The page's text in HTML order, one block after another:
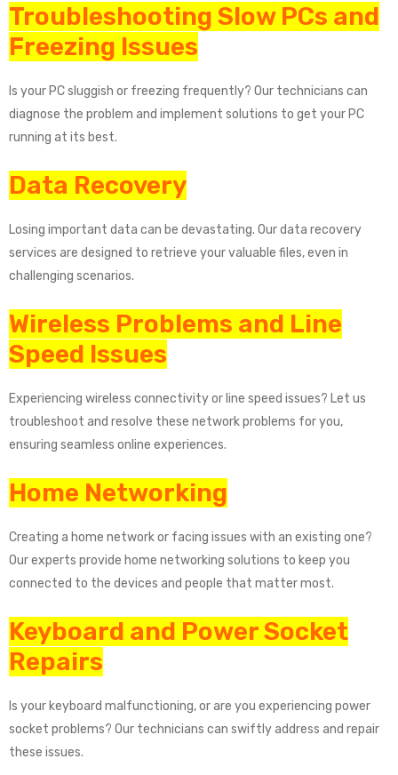
Troubleshooting Slow PCs and
Freezing Issues
Is your PC sluggish or freezing frequently? Our technicians can
diagnose the problem and implement solutions to get your PC
running at its best.
Data Recovery
Losing important data can be devastating. Our data recovery
services are designed to retrieve your valuable files, even in
challenging scenarios.
Wireless Problems and Line
Speed Issues
Experiencing wireless connectivity or line speed issues? Let us
troubleshoot and resolve these network problems for you,
ensuring seamless online experiences.
Home Networking
Creating a home network or facing issues with an existing one?
Our experts provide home networking solutions to keep you
connected to the devices and people that matter most.
Keyboard and Power Socket
Repairs
Is your keyboard malfunctioning, or are you experiencing power
socket problems? Our technicians can swiftly address and repair
these issues.